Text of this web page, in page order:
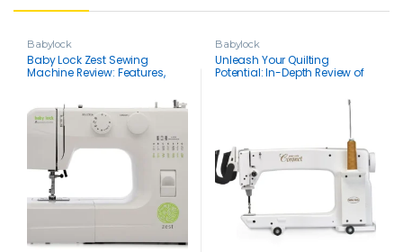
Babylock
Baby Lock Zest Sewing
Machine Review: Features,
Babylock
Unleash Your Quilting
Potential: In-Depth Review of
Coronet Frame and Bobbin